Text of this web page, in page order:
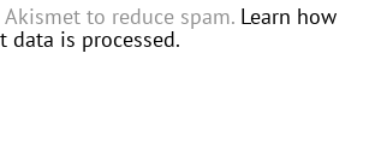
to reduce spam. Learn how
data is processed.